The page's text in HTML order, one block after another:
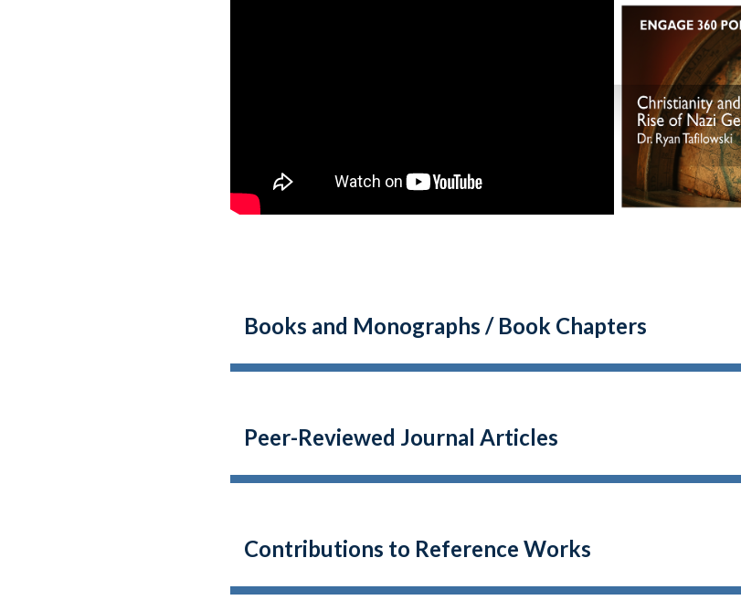
Books and Monographs / Book Chapters
Peer-Reviewed Journal Articles
Contributions to Reference Works